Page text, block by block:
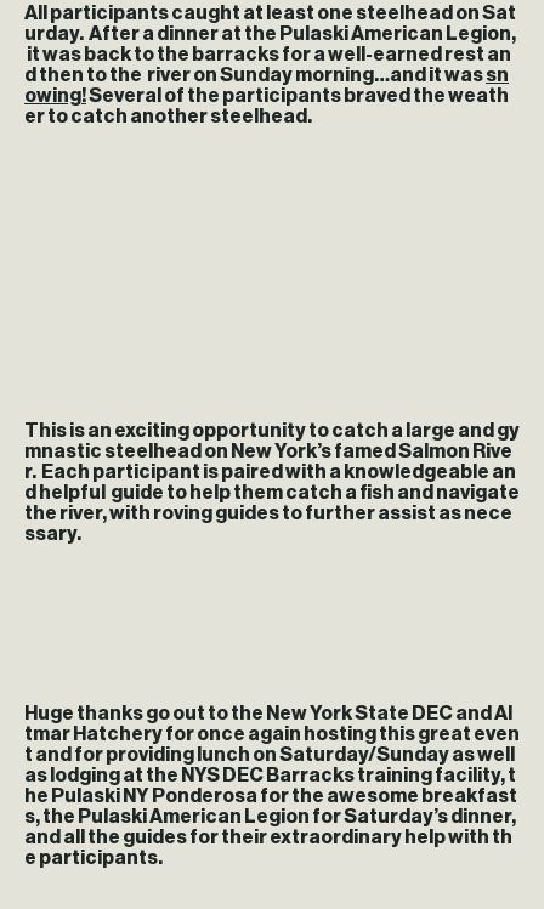
All participants caught at least one steelhead on Sat
urday. After a dinner at the Pulaski American Legion,
it was back to the barracks for a well-earned rest an
d then to the river on Sunday morning…and it wassn
owing!Several of the participants braved the weath
er to catch another steelhead.
This is an exciting opportunity to catch a large and gy
mnastic steelhead on New York’s famed Salmon Rive
r. Each participant is paired with a knowledgeable an
d helpful guide to help them catch a fish and navigate
the river, with roving guides to further assist as nece
ssary.
Huge thanks go out to the New York State DEC and Al
tmar Hatchery for once again hosting this great even
t and for providing lunch on Saturday/Sunday as well
as lodging at the NYS DEC Barracks training facility, t
he Pulaski NY Ponderosa for the awesome breakfast
s, the Pulaski American Legion for Saturday’s dinner,
and all the guides for their extraordinary help with th
e participants.